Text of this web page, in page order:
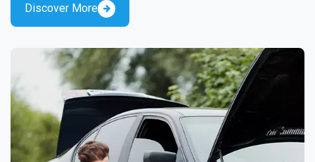
Discover More